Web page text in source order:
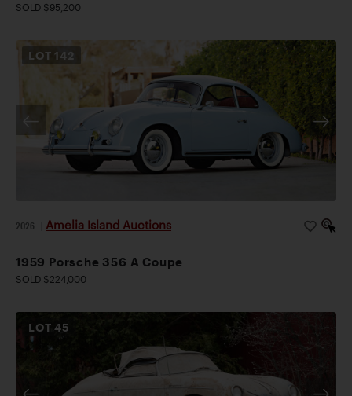
SOLD $95,200
LOT 142
2026 Amelia Island Auctions
1959 Porsche 356 A Coupe
SOLD $224,000
LOT45